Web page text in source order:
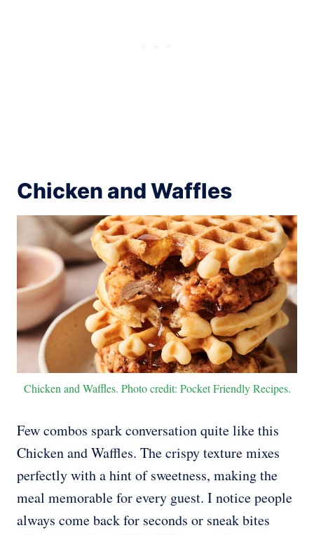
Chicken and Waffles
Chicken and Waffles. Photo credit: Pocket Friendly Recipes.
Few combos spark conversation quite like this
Chicken and Waffles. The crispy texture mixes
perfectly with a hint of sweetness, making the
meal memorable for every guest. I notice people
always come back for seconds or sneak bites